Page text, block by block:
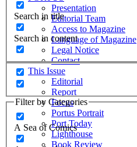
Search in title
Search in content
Filter by Categories
A Sea of Comics
Presentation
Editorial Team
Access to Magazine
Language of Magazine
Legal Notice
Contact
This Issue
Editorial
Report
Focus
Portus Portrait
Port Today
Lighthouse
Book Review